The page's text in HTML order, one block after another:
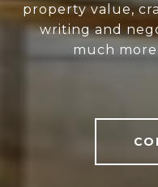
property value,
writing and
much